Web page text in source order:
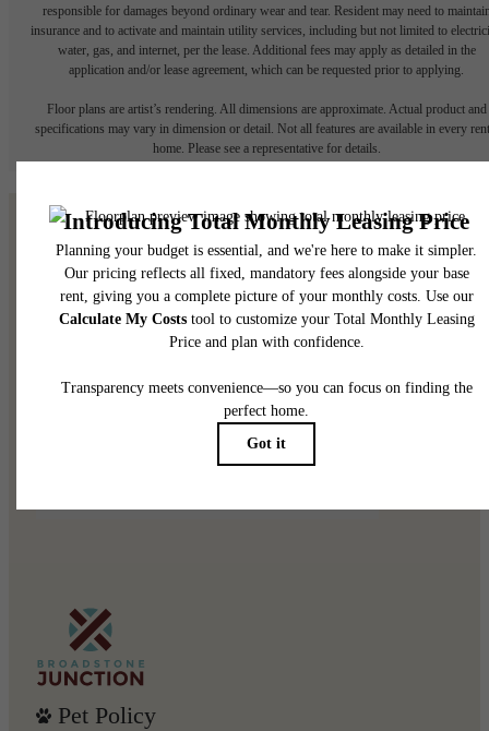
responsible for damages beyond ordinary wear and tear. Resident may need to
insurance and to activate and maintain utility services, including but not limited to
water, gas, and internet, per the lease. Additional fees may apply as detailed in the
application and/or lease agreement, which can be requested prior to applying.
Floor plans are artist’s rendering. All dimensions are approximate. Actual product and
specifications may vary in dimension or detail. Not all features are available in every
home. Please see a representative for details.
Small Town Charm,
Downtown
Convenience!
Pet Policy